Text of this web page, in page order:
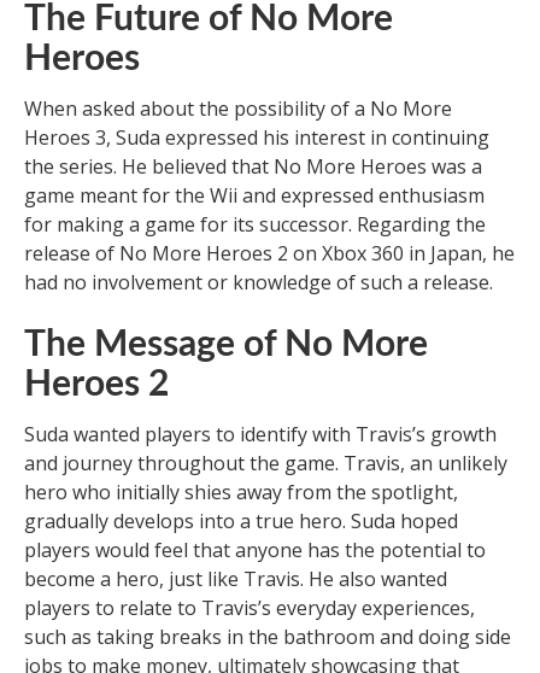
The Future of No More
Heroes
When asked about the possibility of a No More
Heroes 3, Suda expressed his interest in continuing
the series. He believed that No More Heroes was a
game meant for the Wii and expressed enthusiasm
for making a game for its successor. Regarding the
release of No More Heroes 2 on Xbox 360 in Japan, he
had no involvement or knowledge of such a release.
The Message of No More
Heroes 2
Suda wanted players to identify with Travis’s growth
and journey throughout the game. Travis, an unlikely
hero who initially shies away from the spotlight,
gradually develops into a true hero. Suda hoped
players would feel that anyone has the potential to
become a hero, just like Travis. He also wanted
players to relate to Travis’s everyday experiences,
such as taking breaks in the bathroom and doing side
jobs to make money, ultimately showcasing that